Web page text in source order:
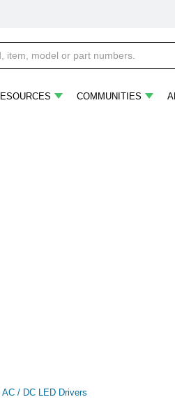
COMMUNITIES
AC / DC LED Drivers